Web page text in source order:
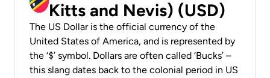
Kitts and Nevis) (USD)
The US Dollar is the official currency of the
United States of America, and is represented by
the ‘$’ symbol. Dollars are often called ‘Bucks’ –
this slang dates back to the colonial period in US